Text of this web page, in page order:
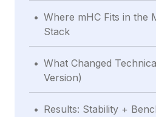
. Where mHC Fits in the
Stack
. What Changed
Version)
. Results: Stability +